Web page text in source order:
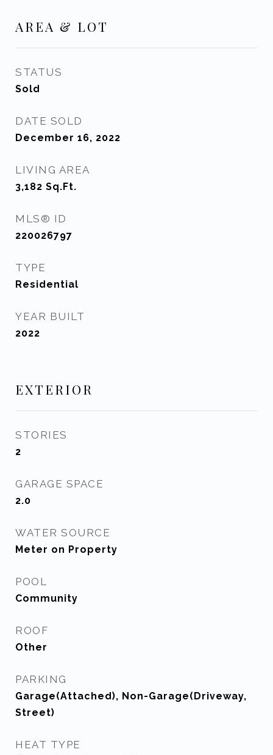
AREA & LOT
STATUS
Sold
DATE SOLD
December 16, 2022
LIVING AREA
3,182 Sq.Ft.
MLS® ID
220026797
TYPE
Residential
YEAR BUILT
2022
EXTERIOR
STORIES
2
GARAGE SPACE
2.0
WATER SOURCE
Meter on Property
POOL
Community
ROOF
Other
PARKING
Garage(Attached), Non-Garage(Driveway,
Street)
HEAT TYPE